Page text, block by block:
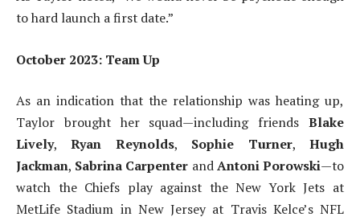
to hard launch a first date.”
October 2023: Team Up
As an indication that the relationship was heating up,
Taylor brought her squad—including friends Blake
Lively,Ryan Reynolds, Sophie Turner,Hugh
Jackman, Sabrina Carpenter andAntoni Porowski—to
watch the Chiefs play against the New York Jets at
MetLife Stadium in New Jersey at Travis Kelce’s NFL